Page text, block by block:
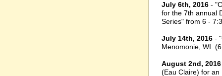
July 6th, 2016 -
for the 7th annual
Series" from 6 -
July 14th, 2016 -
Menomonie, WI
August 2nd, 2016
(Eau Claire) for an